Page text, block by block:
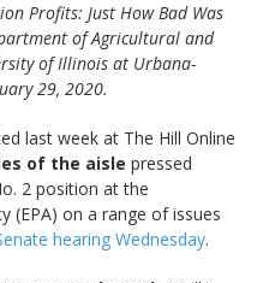
Profits: Just How Bad Was
of Agricultural and
of Illinois at Urbana-
29, 2020.
last week at The Hill Online
of the aisle pressed
2 position at the
(EPA) on a range of issues
hearing Wednesday.